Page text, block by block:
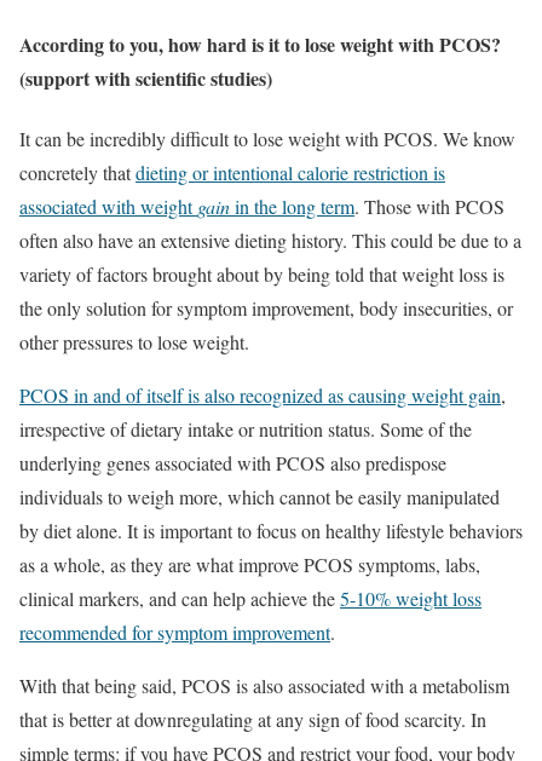
According to you, how hard is it to lose weight with PCOS?
(support with scientific studies)
It can be incredibly difficult to lose weight with PCOS. We know
concretely thatdieting or intentional calorie restriction is
associated with weightgainin the long term. Those with PCOS
often also have an extensive dieting history. This could be due to a
variety of factors brought about by being told that weight loss is
the only solution for symptom improvement, body insecurities, or
other pressures to lose weight.
PCOS in and of itself is also recognized as causing weight gain,
irrespective of dietary intake or nutrition status. Some of the
underlying genes associated with PCOS also predispose
individuals to weigh more, which cannot be easily manipulated
by diet alone. It is important to focus on healthy lifestyle behaviors
as a whole, as they are what improve PCOS symptoms, labs,
clinical markers, and can help achieve the5-10% weight loss
recommended for symptom improvement.
With that being said, PCOS is also associated with a metabolism
that is better at downregulating at any sign of food scarcity. In
simple terms: if you have PCOS and restrict your food, your body